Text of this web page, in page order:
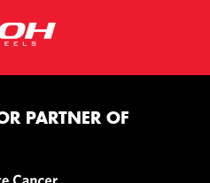
PARTNER OF